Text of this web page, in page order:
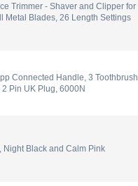
Trimmer - Shaver and Clipper for
Metal Blades, 26 Length Settings
Connected Handle, 3 Toothbrush
Pin UK Plug, 6000N
Night Black and Calm Pink